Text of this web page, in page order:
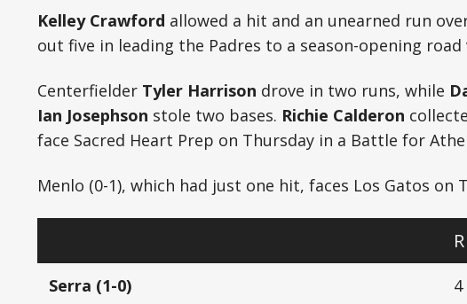
Kelley Crawford allowed a hit and an unearned run
out five in leading the Padres to a season-opening road
Centerfielder Tyler Harrison drove in two runs, while
Ian Josephson stole two bases. Richie Calderon
face Sacred Heart Prep on Thursday in a Battle for
Menlo (0-1), which had just one hit, faces Los Gatos on
R
Serra (1-0) 4